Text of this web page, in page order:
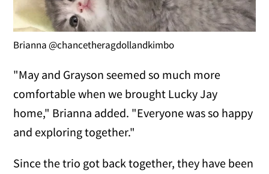
Brianna @chancetheragdollandkimbo
"May and Grayson seemed so much more
comfortable when we brought Lucky Jay
home," Brianna added. "Everyone was so happy
and exploring together."
Since the trio got back together, they have been